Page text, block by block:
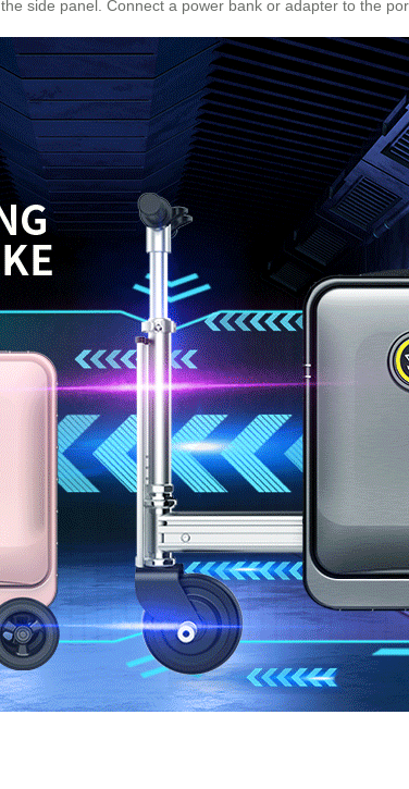
side panel. Connect a power bank or adapter to the